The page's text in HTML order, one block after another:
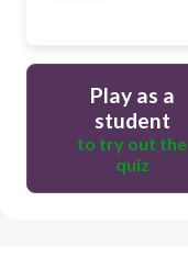
Play as a
student
to try out the
quiz